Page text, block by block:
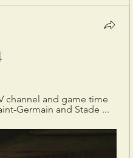
channel and game time
Germain and Stade ...